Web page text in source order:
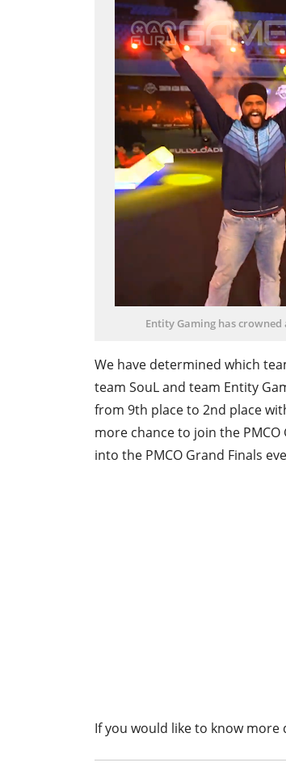
Entity Gaming has
We have determined which
team SouL and team Entity
from 9th place to 2nd place
more chance to join the
into the PMCO Grand Finals
If you would like to know more